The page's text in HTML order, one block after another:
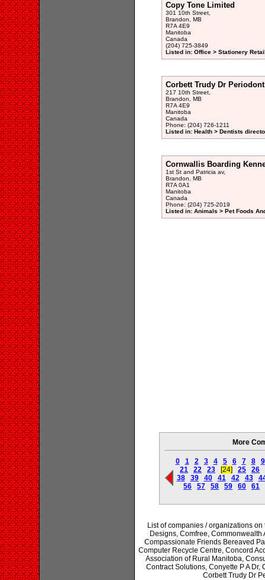
Copy Tone Limited
301 10th Street,
Brandon, MB
R7A 4E9
Manitoba
Canada
(204) 725-3849
Listed in: Office > Stationery
Corbett Trudy Dr
217 10th Street,
Brandon, MB
R7A 4E9
Manitoba
Canada
Phone: (204) 726-1211
Listed in: Health > Dentists
Cornwallis Boarding
1st St and Patricia av,
Brandon, MB
R7A 0A1
Manitoba
Canada
Phone: (204) 725-2019
Listed in: Animals > Pet Foods
More
0 1 2 3 4 5 6 7 8
9
21
22 23 [24] 25
26
38
39 40 41 42 43
56
57 58 59 60 61
List of companies / organizations
Designs, Comfree,
Compassionate Friends Bereaved
Computer Recycle Centre, Concord
Association of Rural Manitoba,
Contract Solutions, Conyette P A Dr,
Corbett Trudy Dr